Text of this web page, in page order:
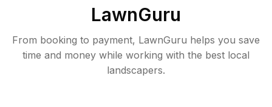
LawnGuru
From booking to payment, LawnGuru helps you save
time and money while working with the best local
landscapers.